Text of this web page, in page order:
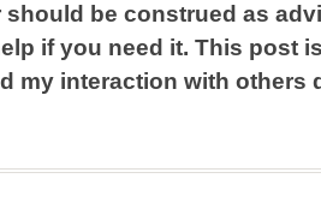
be construed as
if you need it. This post
my interaction with others